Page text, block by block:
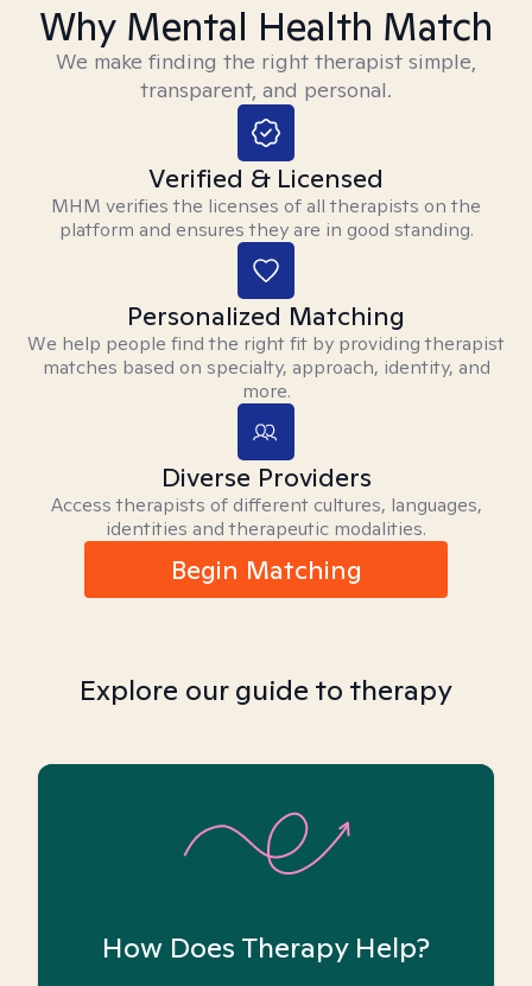
Why Mental Health Match
We make finding the right therapist simple,
transparent, and personal.
Verified & Licensed
MHM verifies the licenses of all therapists on the
platform and ensures they are in good standing.
Personalized Matching
We help people find the right fit by providing therapist
matches based on specialty, approach, identity, and
more.
Diverse Providers
Access therapists of different cultures, languages,
identities and therapeutic modalities.
Begin Matching
Explore our guide to therapy
How Does Therapy Help?